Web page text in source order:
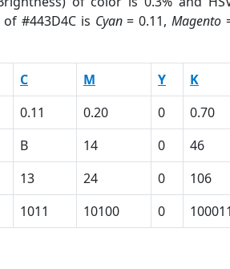
of #443D4C is Cyan= 0.11, Magento
C M Y K
0.11 0.20 0 0.70
B 14 0 46
13 24 0 106
1011 10100 0